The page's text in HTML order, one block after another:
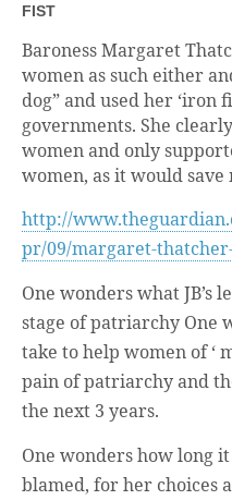
FIST
Baroness Margaret
women as such either
dog” and used her
governments. She
women and only
women, as it would save
http://
pr/09/margaret-
One wonders what JB’s
stage of patriarchy One
take to help women of ‘
pain of patriarchy and
the next 3 years.
One wonders how long
blamed, for her choices